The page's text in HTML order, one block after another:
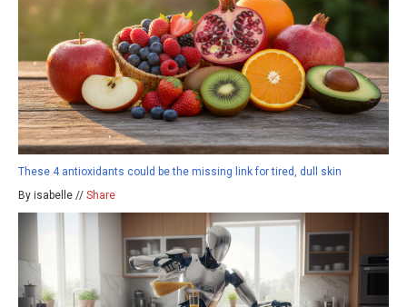
These 4 antioxidants could be the missing link for tired, dull skin
By isabelle // Share